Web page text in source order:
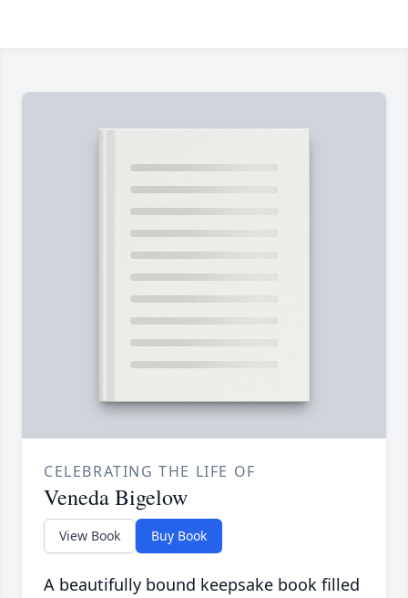
CELEBRATING THE LIFE OF
Veneda Bigelow
View Book Buy Book
A beautifully bound keepsake book filled